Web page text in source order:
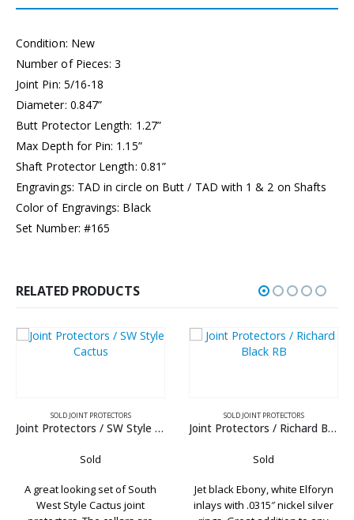
Condition: New
Number of Pieces: 3
Joint Pin: 5/16-18
Diameter: 0.847”
Butt Protector Length: 1.27”
Max Depth for Pin: 1.15”
Shaft Protector Length: 0.81”
Engravings: TAD in circle on Butt / TAD with 1 & 2 on Shafts
Color of Engravings: Black
Set Number: #165
RELATED PRODUCTS
PROTECTORS
Joint Protectors / SW Style Cactus
set of South
Cactus joint
SOLD JOINT PROTECTORS
Joint Protectors / Richard Black RB
Jet black Ebony, white Elforyn
inlays with .0315″ nickel silver